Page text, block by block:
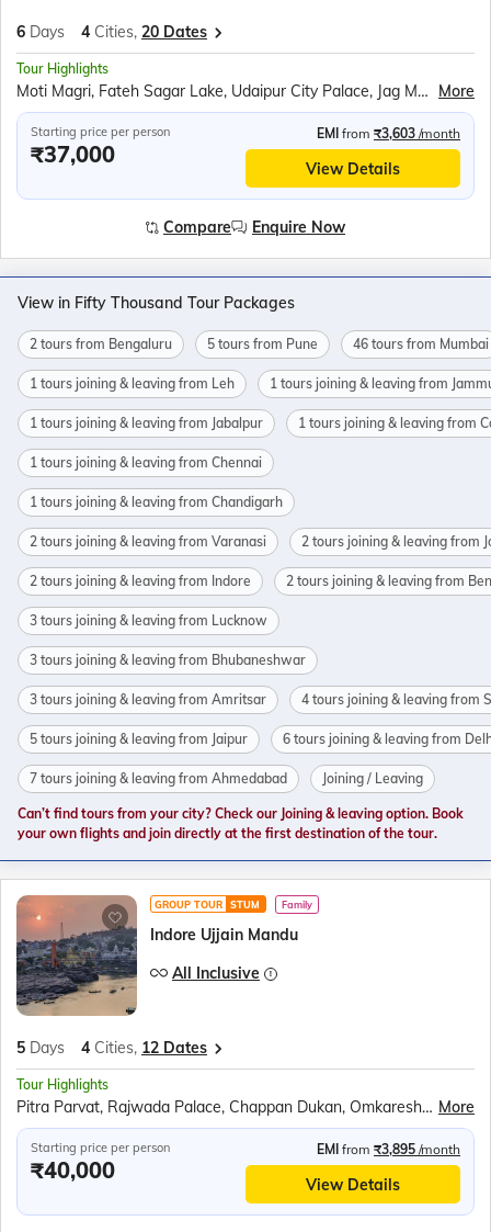
6 Days 4 Cities, 20 Dates
Tour Highlights
Moti Magri, Fateh Sagar Lake, Udaipur City Palace, Jag Mandir Boat Ride, Traditional Music Show, Chittorgarh Fort, Ranakumbha Palace, Meera Mandir, Vijay Stambha, Queen Padmini’s Palace, Pushkar Tirth, Brahma Mandir, Kishangarh, Hawa Mahal, Jantar Mantar, Jaipur City Palace, Panna Meena ka Kund, Amer Fort, Sound and Light Show, Bapu Market Shopping More
Starting price per person
₹37,000
EMI from ₹3,603 /month
View Details
Compare Enquire Now
View in Fifty Thousand Tour Packages
2 tours from Bengaluru 5 tours from Pune 46 tours from Mumbai
1 tours joining & leaving from Leh 1 tours joining & leaving from
1 tours joining & leaving from Jabalpur 1 tours joining & leaving from
1 tours joining & leaving from Chennai
1 tours joining & leaving from Chandigarh
2 tours joining & leaving from Varanasi 2 tours joining & leaving from
2 tours joining & leaving from Indore 2 tours joining & leaving from
3 tours joining & leaving from Lucknow
3 tours joining & leaving from Bhubaneshwar
3 tours joining & leaving from Amritsar 4 tours joining & leaving from
5 tours joining & leaving from Jaipur 6 tours joining & leaving from
7 tours joining & leaving from Ahmedabad Joining / Leaving
Can’t find tours from your city? Check our Joining & leaving option. Book
your own flights and join directly at the first destination of the tour.
GROUP TOUR STUM Family
Indore Ujjain Mandu
All Inclusive
5 Days 4 Cities, 12 Dates
Tour Highlights
Pitra Parvat, Rajwada Palace, Chappan Dukan, Omkareshwar, Maheshwar, Royal Ahilya fort, Rehwa Society, Boat ride at Narmada ghat, Jahaz Mahal, Baz Bahadur’s Palace, Jami Masjid, Rani Roopmati Pavilion, Lalbaug Palace, Mahakaleshwar Temple, Kal Bhairav Temple, Harsiddhi Mata Temple More
Starting price per person
₹40,000
EMI from ₹3,895 /month
View Details